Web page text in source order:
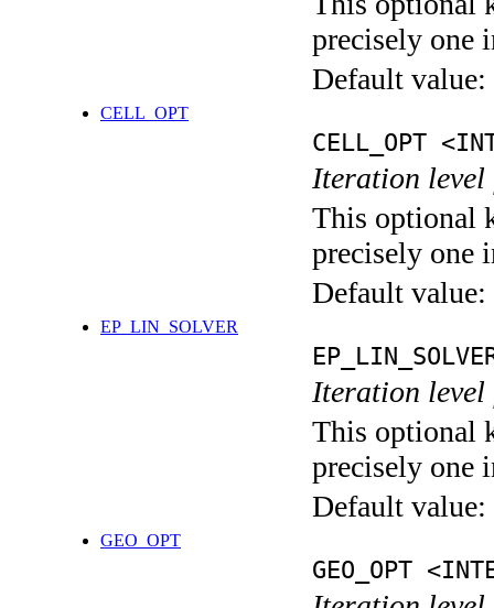
precisely one
Default value:
CELL_OPT
CELL_OPT
Iteration
This optional
precisely one
Default value:
EP_LIN_SOLVER
Iteration
This optional
precisely one
Default value:
GEO_OPT
GEO_OPT